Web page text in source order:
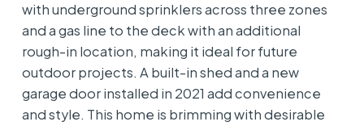
with underground sprinklers across three zones
and a gas line to the deck with an additional
rough-in location, making it ideal for future
outdoor projects. A built-in shed and a new
garage door installed in 2021 add convenience
and style. This home is brimming with desirable